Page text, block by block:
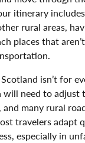
itinerary
rural areas,
places that
isn’t for
need to adjust
many rural
travelers adapt
especially in